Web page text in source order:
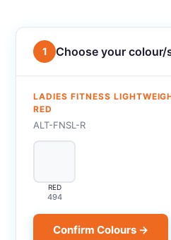
1 Choose your colour/
LADIES FITNESS
RED
ALT-FNSL-R
RED
494
Confirm Colours →